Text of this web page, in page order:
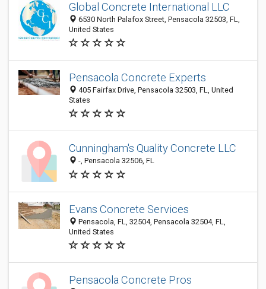
Global Concrete International LLC
6530 North Palafox Street, Pensacola 32503, FL,
United States
Pensacola Concrete Experts
405 Fairfax Drive, Pensacola 32503, FL, United
States
Cunningham's Quality Concrete LLC
-, Pensacola 32506, FL
Evans Concrete Services
Pensacola, FL, 32504, Pensacola 32504, FL,
United States
Pensacola Concrete Pros